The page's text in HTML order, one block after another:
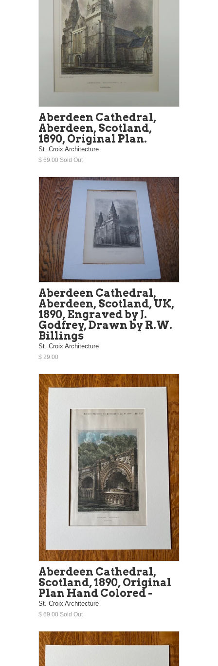
Aberdeen Cathedral,
Aberdeen, Scotland,
1890, Original Plan.
St. Croix Architecture
$ 69.00 Sold Out
Aberdeen Cathedral,
Aberdeen, Scotland, UK,
1890, Engraved by J.
Godfrey, Drawn by R.W.
Billings
St. Croix Architecture
$ 29.00
Aberdeen Cathedral,
Scotland, 1890, Original
Plan Hand Colored -
St. Croix Architecture
$ 69.00 Sold Out